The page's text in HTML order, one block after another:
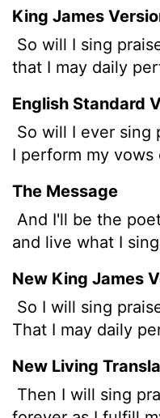
King James
So will I sing
that I may daily
English Standard
So will I ever sing
I perform my vows
The Message
And I'll be the
and live what I
New King James
So I will sing
That I may daily
New Living
Then I will sing